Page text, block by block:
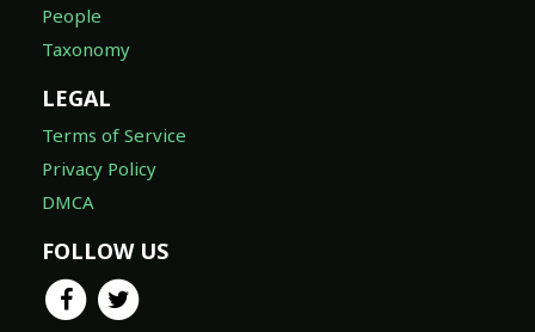
People
Taxonomy
LEGAL
Terms of Service
Privacy Policy
DMCA
FOLLOW US